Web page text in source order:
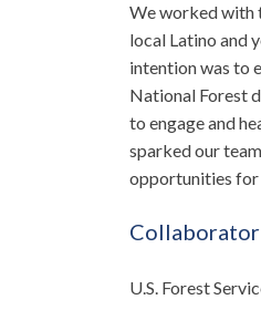
We worked with
local Latino and
intention was to
National Forest
to engage and
sparked our
opportunities
Collaborator
U.S. Forest